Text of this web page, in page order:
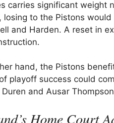
carries significant weight
losing to the Pistons
and Harden. A reset in
hand, the Pistons
playoff success could
and Ausar
Home Court